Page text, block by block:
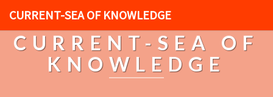
CURRENT-SEA OF KNOWLEDGE
CURRENT-SEA OF
KNOWLEDGE